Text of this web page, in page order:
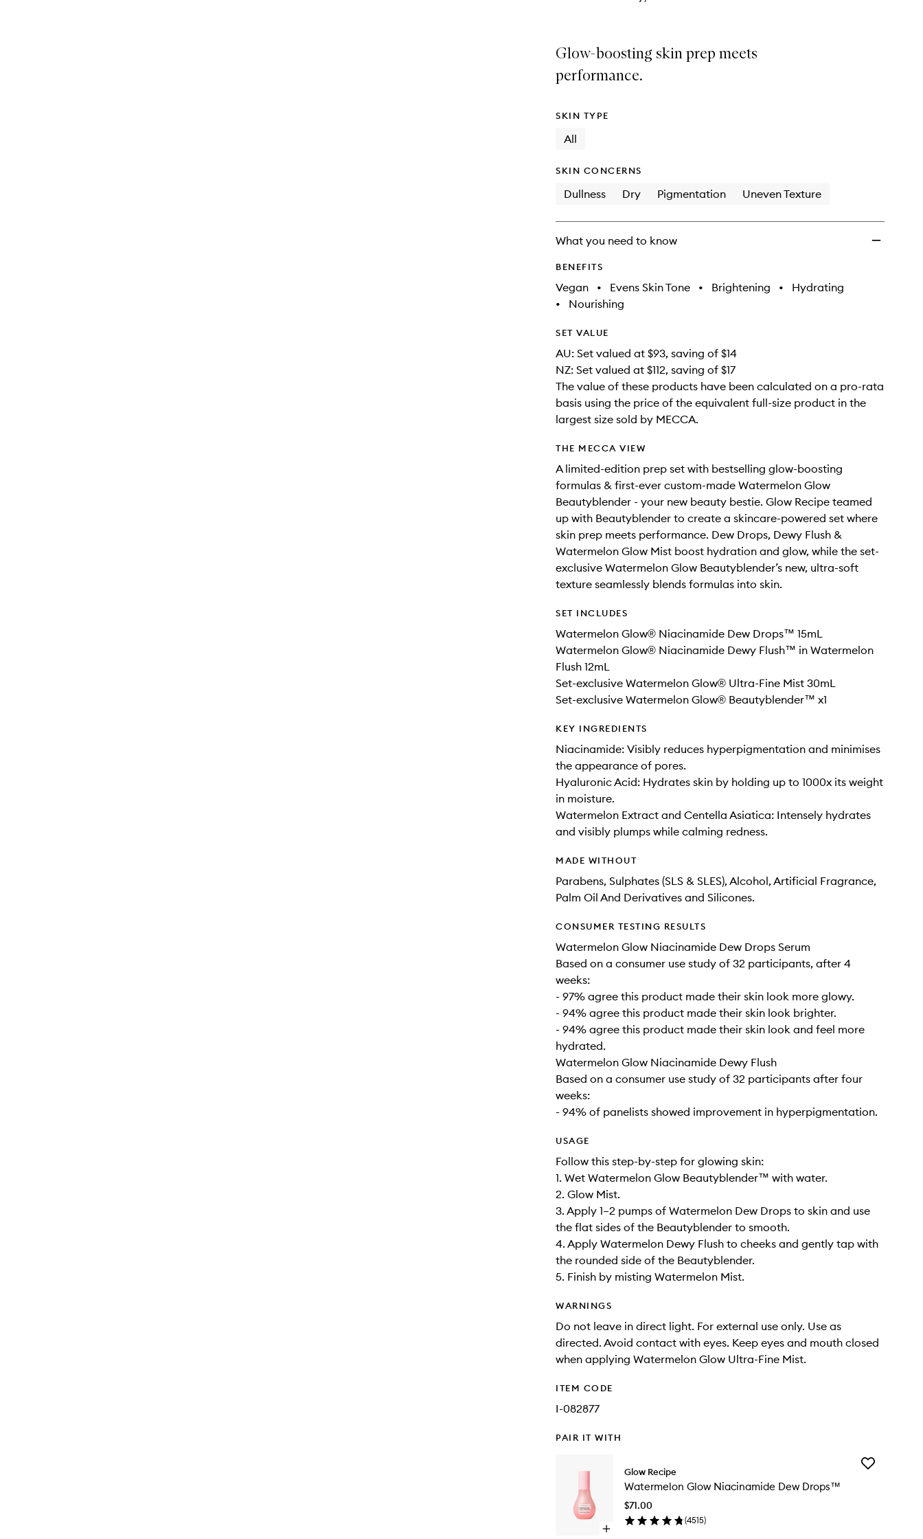
Glow-boosting skin prep meets
performance.
SKIN TYPE
All
SKIN CONCERNS
Dullness Dry Pigmentation Uneven Texture
What you need to know
BENEFITS
Vegan • Evens Skin Tone • Brightening •
Hydrating
•
Nourishing
SET VALUE
AU: Set valued at $93, saving of $14
NZ: Set valued at $112, saving of $17
The value of these products have been calculated on a pro-rata
basis using the price of the equivalent full-size product in the
largest size sold by MECCA.
THE MECCA VIEW
A limited-edition prep set with bestselling glow-boosting
formulas & first-ever custom-made Watermelon Glow
Beautyblender - your new beauty bestie. Glow Recipe teamed
up with Beautyblender to create a skincare-powered set where
skin prep meets performance. Dew Drops, Dewy Flush &
Watermelon Glow Mist boost hydration and glow, while the set-
exclusive Watermelon Glow Beautyblender’s new, ultra-soft
texture seamlessly blends formulas into skin.
SET INCLUDES
Watermelon Glow® Niacinamide Dew Drops™ 15mL
Watermelon Glow® Niacinamide Dewy Flush™ in Watermelon
Flush 12mL
Set-exclusive Watermelon Glow® Ultra-Fine Mist 30mL
Set-exclusive Watermelon Glow® Beautyblender™ x1
KEY INGREDIENTS
Niacinamide: Visibly reduces hyperpigmentation and minimises
the appearance of pores.
Hyaluronic Acid: Hydrates skin by holding up to 1000x its weight
in moisture.
Watermelon Extract and Centella Asiatica: Intensely hydrates
and visibly plumps while calming redness.
MADE WITHOUT
Parabens, Sulphates (SLS & SLES), Alcohol, Artificial Fragrance,
Palm Oil And Derivatives and Silicones.
CONSUMER TESTING RESULTS
Watermelon Glow Niacinamide Dew Drops Serum
Based on a consumer use study of 32 participants, after 4
weeks:
- 97% agree this product made their skin look more glowy.
- 94% agree this product made their skin look brighter.
- 94% agree this product made their skin look and feel more
hydrated.
Watermelon Glow Niacinamide Dewy Flush
Based on a consumer use study of 32 participants after four
weeks:
- 94% of panelists showed improvement in hyperpigmentation.
USAGE
Follow this step-by-step for glowing skin:
1. Wet Watermelon Glow Beautyblender™ with water.
2. Glow Mist.
3. Apply 1–2 pumps of Watermelon Dew Drops to skin and use
the flat sides of the Beautyblender to smooth.
4. Apply Watermelon Dewy Flush to cheeks and gently tap with
the rounded side of the Beautyblender.
5. Finish by misting Watermelon Mist.
WARNINGS
Do not leave in direct light. For external use only. Use as
directed. Avoid contact with eyes. Keep eyes and mouth closed
when applying Watermelon Glow Ultra-Fine Mist.
ITEM CODE
I-082877
PAIR IT WITH
Open
Glow Recipe
Watermelon Glow Niacinamide Dew Drops™
$71.00
(4515)
Add